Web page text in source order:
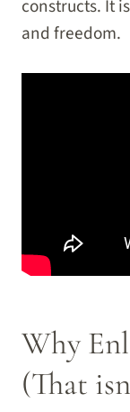
constructs. It
and freedom.
Why
(That